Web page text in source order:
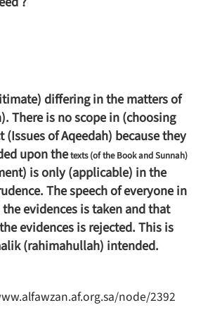
differing in the matters of
There is no scope in (choosing
of Aqeedah) because they
upon thetexts (of the Book and Sunnah)
is only (applicable) in the
The speech of everyone in
evidences is taken and that
evidences is rejected. This is
(rahimahullah) intended.
node/2392